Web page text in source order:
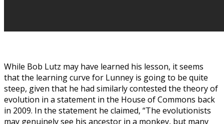
While Bob Lutz may have learned his lesson, it seems
that the learning curve for Lunney is going to be quite
steep, given that he had similarly contested the theory of
evolution in a statement in the House of Commons back
in 2009. In the statement he claimed, “The evolutionists
may genuinely see his ancestor in a monkey, but many